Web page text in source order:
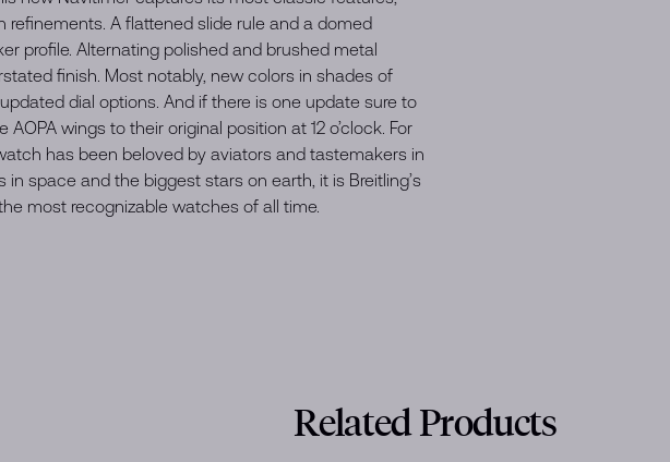
A flattened slide rule and a domed
profile. Alternating polished and brushed metal
finish. Most notably, new colors in shades of
dial options. And if there is one update sure to
wings to their original position at 12 o’clock. For
has been beloved by aviators and tastemakers in
space and the biggest stars on earth, it is Breitling’s
most recognizable watches of all time.
Related Products